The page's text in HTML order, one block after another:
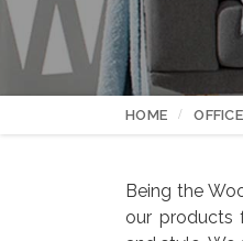
HOME
Being the
our products